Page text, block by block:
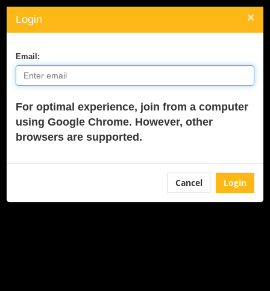
×
Login
Email:
For optimal experience, join from a computer
using Google Chrome. However, other
browsers are supported.
Cancel Login
Toggle